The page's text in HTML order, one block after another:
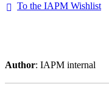
To the IAPM Wishlist
Author: IAPM internal